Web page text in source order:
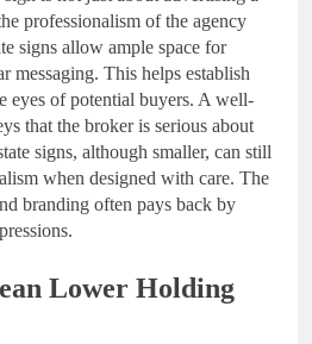
professionalism of the agency
signs allow ample space for
messaging. This helps establish
eyes of potential buyers. A well-
that the broker is serious about
signs, although smaller, can still
when designed with care. The
branding often pays back by
Lower Holding